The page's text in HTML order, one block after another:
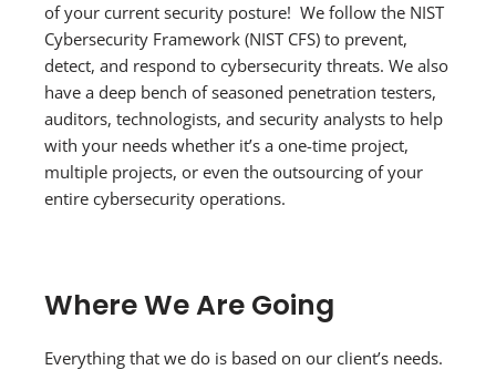
of your current security posture! We follow the NIST
Cybersecurity Framework (NIST CFS) to prevent,
detect, and respond to cybersecurity threats. We also
have a deep bench of seasoned penetration testers,
auditors, technologists, and security analysts to help
with your needs whether it’s a one-time project,
multiple projects, or even the outsourcing of your
entire cybersecurity operations.
Where We Are Going
Everything that we do is based on our client’s needs.